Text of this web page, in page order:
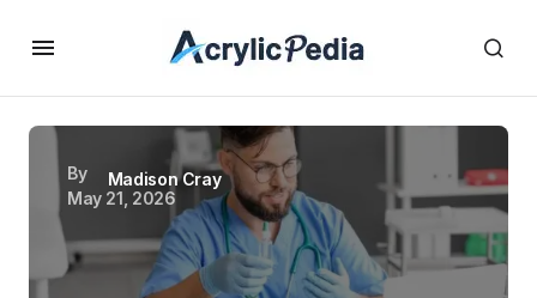
By
Madison Cray
May 21, 2026